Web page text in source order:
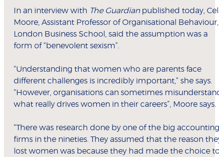
In an interview with The Guardianpublished today,
Moore, Assistant Professor of Organisational Behaviour,
London Business School, said the assumption was a
form of “benevolent sexism”.
“Understanding that women who are parents face
different challenges is incredibly important,” she says.
“However, organisations can sometimes
what really drives women in their careers”, Moore says.
“There was research done by one of the big accounting
firms in the nineties. They assumed that the reason
lost women was because they had made the choice